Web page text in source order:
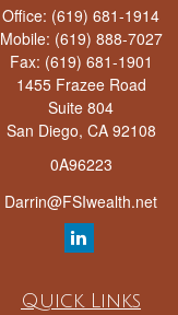
Office: (619) 681-1914
Mobile: (619) 888-7027
Fax: (619) 681-1901
1455 Frazee Road
Suite 804
San Diego, CA 92108
0A96223
Darrin@FSIwealth.net
Quick Links